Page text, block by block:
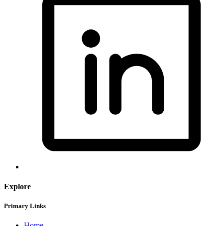
Explore
Primary Links